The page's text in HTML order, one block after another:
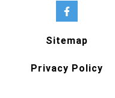
Sitemap
Privacy Policy